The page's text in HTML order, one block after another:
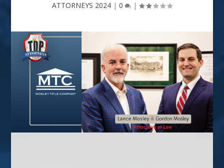
ATTORNEYS 2024 | 0 |